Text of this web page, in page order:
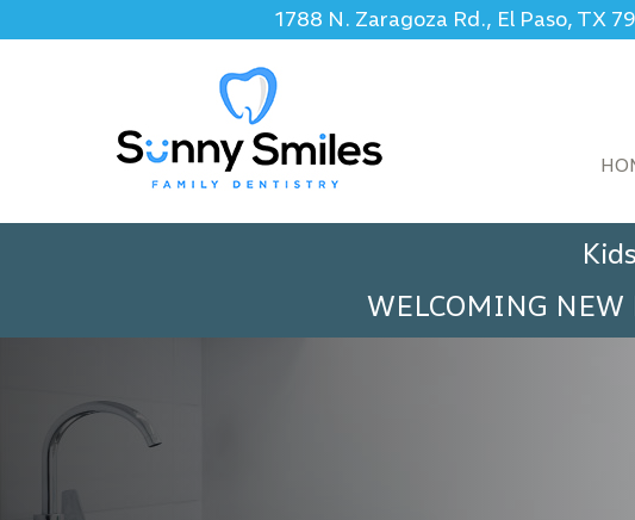
1788 N. Zaragoza Rd., El Paso, TX
WELCOMING NEW